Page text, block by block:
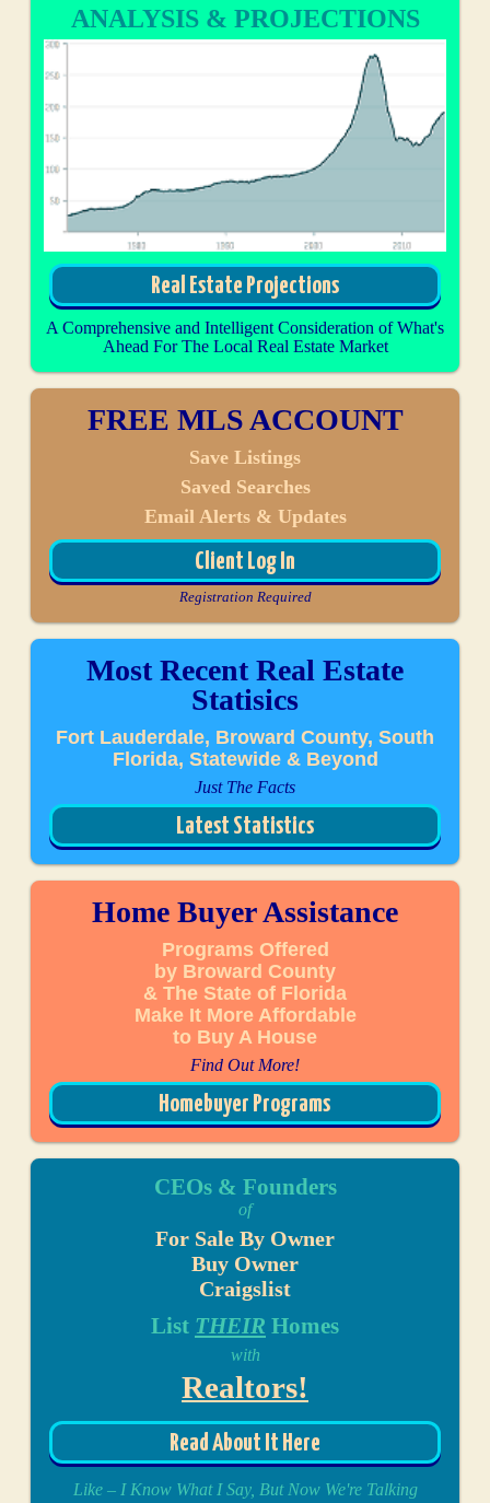
ANALYSIS & PROJECTIONS
Real Estate Projections
A Comprehensive and Intelligent Consideration of What's
Ahead For The Local Real Estate Market
FREE MLS ACCOUNT
Save Listings
Saved Searches
Email Alerts & Updates
Client Log In
Registration Required
Most Recent Real Estate
Statisics
Fort Lauderdale, Broward County, South
Florida, Statewide & Beyond
Just The Facts
Latest Statistics
Home Buyer Assistance
Programs Offered
by Broward County
& The State of Florida
Make It More Affordable
to Buy A House
Find Out More!
Homebuyer Programs
CEOs & Founders
of
For Sale By Owner
Buy Owner
Craigslist
List THEIR Homes
with
Realtors!
Read About It Here
Like – I Know What I Say, But Now We're Talking